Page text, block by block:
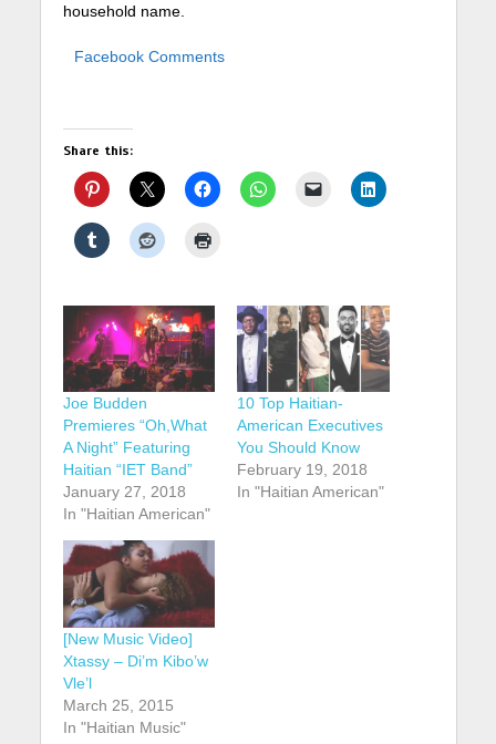
household name.
Facebook Comments
Share this:
Joe Budden
Premieres “Oh,What
A Night” Featuring
Haitian “IET Band”
January 27, 2018
In "Haitian American"
10 Top Haitian-
American Executives
You Should Know
February 19, 2018
In "Haitian American"
[New Music Video]
Xtassy – Di’m Kibo’w
Vle’l
March 25, 2015
In "Haitian Music"